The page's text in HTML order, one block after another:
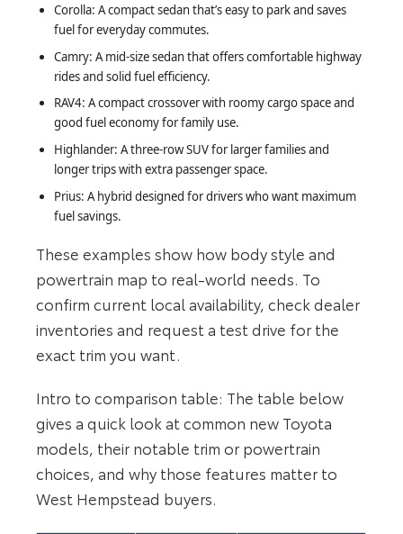
Corolla: A compact sedan that’s easy to park and saves
fuel for everyday commutes.
Camry: A mid-size sedan that offers comfortable highway
rides and solid fuel efficiency.
RAV4: A compact crossover with roomy cargo space and
good fuel economy for family use.
Highlander: A three-row SUV for larger families and
longer trips with extra passenger space.
Prius: A hybrid designed for drivers who want maximum
fuel savings.
These examples show how body style and
powertrain map to real-world needs. To
confirm current local availability, check dealer
inventories and request a test drive for the
exact trim you want.
Intro to comparison table: The table below
gives a quick look at common new Toyota
models, their notable trim or powertrain
choices, and why those features matter to
West Hempstead buyers.